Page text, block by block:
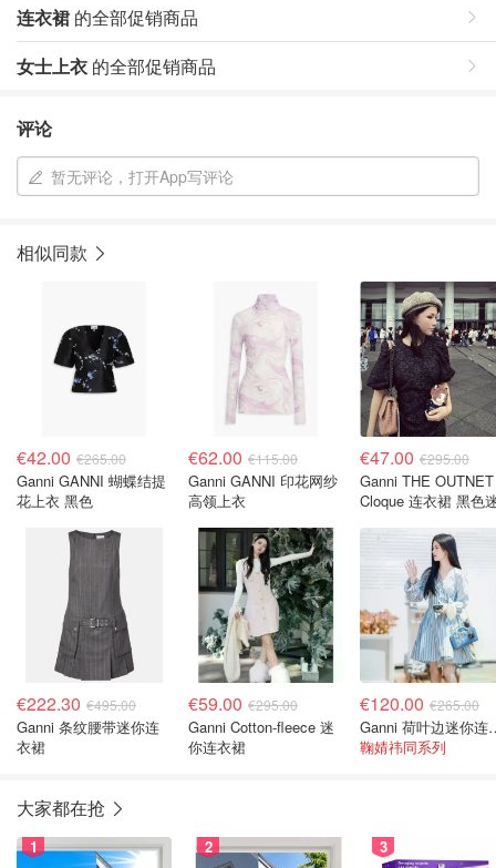
连衣裙 的全部促销商品
女士上衣 的全部促销商品
评论
暂无评论，打开App写评论
相似同款
€42.00 €265.00
Ganni GANNI 蝴蝶结提
花上衣 黑色
€62.00 €115.00
Ganni GANNI 印花网纱
高领上衣
€47.00 €295.00
Ganni THE OUTNET
Cloque 连衣裙 黑色
€222.30 €495.00
Ganni 条纹腰带迷你连
衣裙
€59.00 €295.00
Ganni Cotton-fleece 迷
你连衣裙
€120.00 €265.00
Ganni
鞠婧祎同系列
大家都在抢
1 2 3